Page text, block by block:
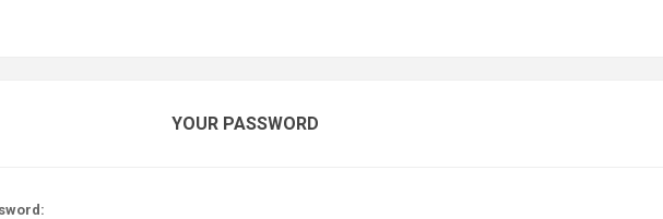
YOUR PASSWORD